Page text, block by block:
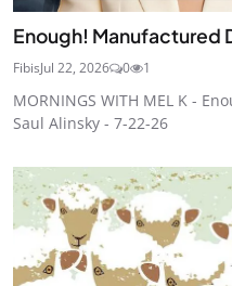
Enough! Manufactured
FibisJul 22, 2026 0 1
MORNINGS WITH MEL K -
Saul Alinsky - 7-22-26